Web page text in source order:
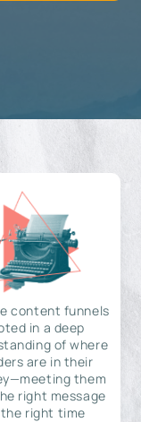
content funnels
in a deep
of where
are in their
them
right message
right time